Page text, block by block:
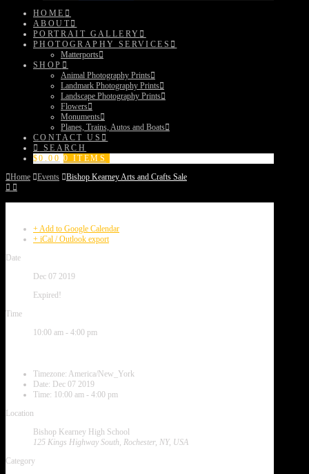
HOME
ABOUT
PORTRAIT GALLERY
PHOTOGRAPHY SERVICES
Matterports
SHOP
Animal Photography Prints
Landmark Photography Prints
Landscape Photography Prints
Flowers
Monuments
Planes, Trains, Autos and Boats
CONTACT US
SEARCH
$0.00 0 ITEMS
Home
Events Bishop Kearney Arts and Crafts Sale
+ Add to Google Calendar
+ iCal / Outlook export
Date
Dec 07 2019
Expired!
Time
10:00 am - 4:00 pm
Timezone: America/New_York
Date: Dec 07 2019
Time: 10:00 am - 4:00 pm
Location
Bishop Kearney High School
125 Kings Highway South, Rochester, NY, USA
Category